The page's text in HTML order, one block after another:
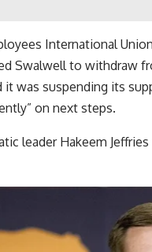
International
Swalwell to withdraw
it was suspending its
on next steps.
leader Hakeem